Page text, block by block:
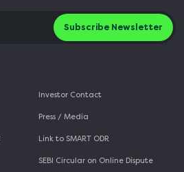
Subscribe Newsletter
Investor Contact
Press / Media
Link to SMART ODR
SEBI Circular on Online Dispute